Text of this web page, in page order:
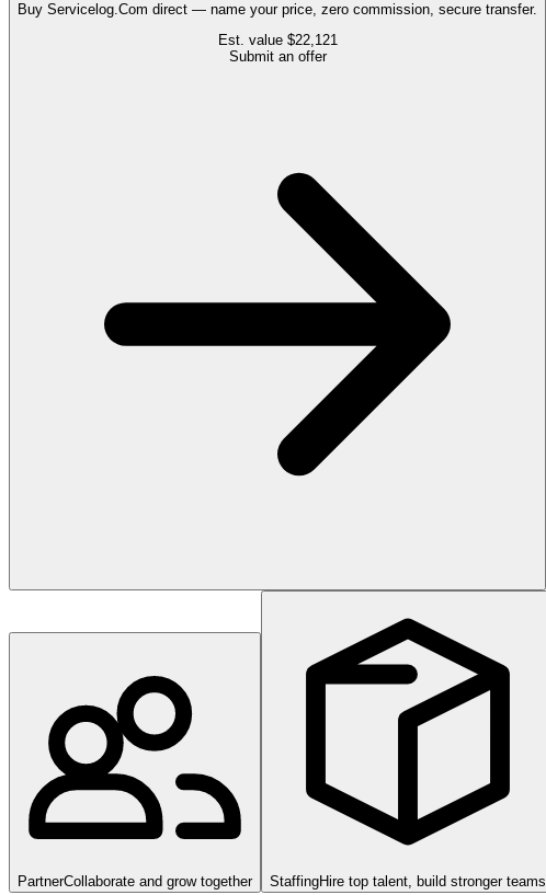
Buy Servicelog.Com direct — name your price, zero commission, secure transfer.
Est. value $22,121
Submit an offer
PartnerCollaborate and grow together StaffingHire top talent, build stronger teams